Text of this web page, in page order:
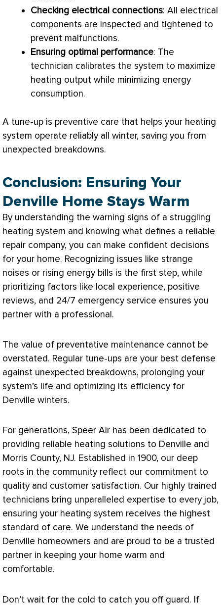
Checking electrical connections: All electrical
components are inspected and tightened to
prevent malfunctions.
Ensuring optimal performance: The
technician calibrates the system to maximize
heating output while minimizing energy
consumption.
A tune-up is preventive care that helps your heating
system operate reliably all winter, saving you from
unexpected breakdowns.
Conclusion: Ensuring Your
Denville Home Stays Warm
By understanding the warning signs of a struggling
heating system and knowing what defines a reliable
repair company, you can make confident decisions
for your home. Recognizing issues like strange
noises or rising energy bills is the first step, while
prioritizing factors like local experience, positive
reviews, and 24/7 emergency service ensures you
partner with a professional.
The value of preventative maintenance cannot be
overstated. Regular tune-ups are your best defense
against unexpected breakdowns, prolonging your
system’s life and optimizing its efficiency for
Denville winters.
For generations, Speer Air has been dedicated to
providing reliable heating solutions to Denville and
Morris County, NJ. Established in 1900, our deep
roots in the community reflect our commitment to
quality and customer satisfaction. Our highly trained
technicians bring unparalleled expertise to every job,
ensuring your heating system receives the highest
standard of care. We understand the needs of
Denville homeowners and are proud to be a trusted
partner in keeping your home warm and
comfortable.
Don’t wait for the cold to catch you off guard. If